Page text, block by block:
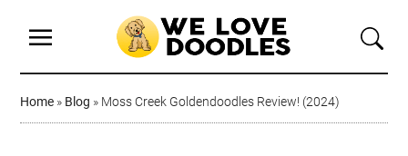
Home » Blog » Moss Creek Goldendoodles Review! (2024)